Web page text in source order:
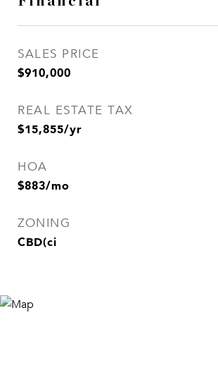
SALES PRICE
$910,000
REAL ESTATE TAX
$15,855/yr
HOA
$883/mo
ZONING
CBD(ci